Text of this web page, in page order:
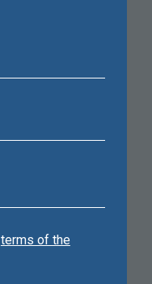
terms of the